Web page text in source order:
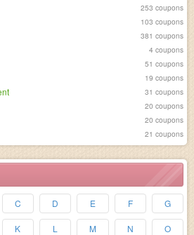
253 coupons
103 coupons
381 coupons
4 coupons
51 coupons
19 coupons
31 coupons
20 coupons
20 coupons
21 coupons
C D E F G
K L M N O